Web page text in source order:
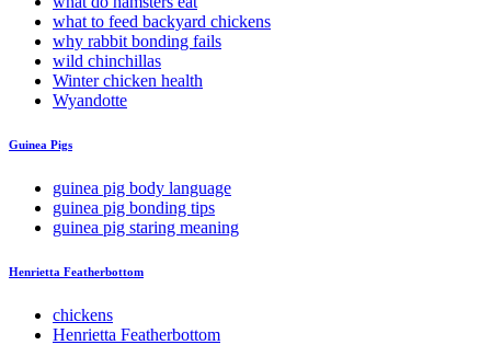
what to feed backyard chickens
why rabbit bonding fails
wild chinchillas
Winter chicken health
Wyandotte
Guinea Pigs
guinea pig body language
guinea pig bonding tips
guinea pig staring meaning
Henrietta Featherbottom
chickens
Henrietta Featherbottom